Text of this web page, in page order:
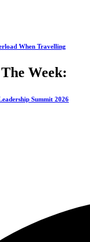
When Travelling
Week:
Summit 2026